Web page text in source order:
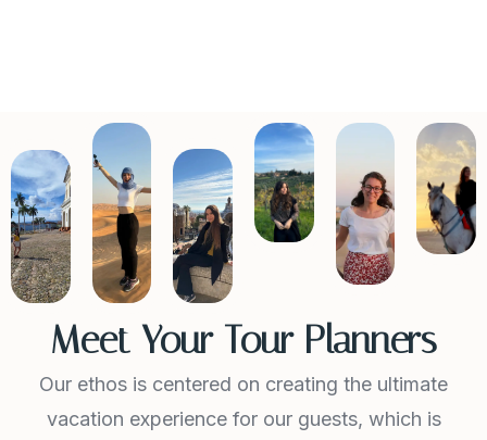
Meet Your Tour Planners
Our ethos is centered on creating the ultimate
vacation experience for our guests, which is